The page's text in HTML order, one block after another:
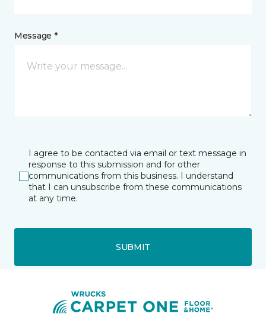
Message *
I agree to be contacted via email or text message in
response to this submission and for other
communications from this business. I understand
that I can unsubscribe from these communications
at any time.
SUBMIT